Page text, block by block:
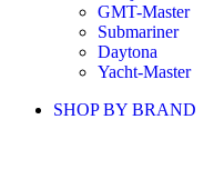
GMT-Master
Submariner
Daytona
Yacht-Master
SHOP BY BRAND